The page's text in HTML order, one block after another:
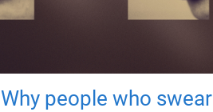
Why people who swear